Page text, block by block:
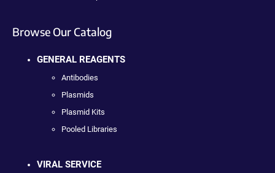
Browse Our Catalog
GENERAL REAGENTS
Antibodies
Plasmids
Plasmid Kits
Pooled Libraries
VIRAL SERVICE